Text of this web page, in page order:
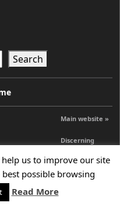
Search
Main website »
Discerning
Ireland
us to improve our site
possible browsing
Read More